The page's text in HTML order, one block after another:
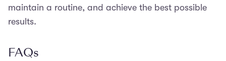
maintain a routine, and achieve the best possible
results.
FAQs